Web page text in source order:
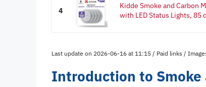
4
Kidde Smoke and Carbon
with LED Status Lights, 85
Last update on 2026-06-16 at 11:15 / Paid links /
Introduction to Smoke